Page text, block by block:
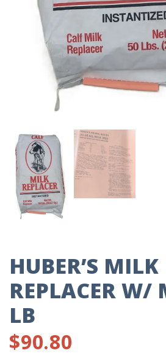
HUBER’S MILK
REPLACER W/
LB
$90.80